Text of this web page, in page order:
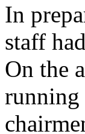
In
staff
On the
running